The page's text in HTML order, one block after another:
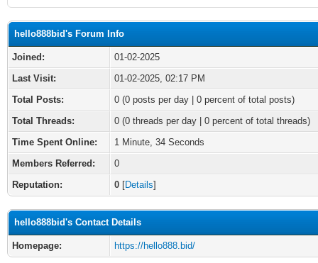
hello888bid's Forum Info
Joined:
01-02-2025
Last Visit:
01-02-2025, 02:17 PM
Total Posts:
0 (0 posts per day | 0 percent of total posts)
Total Threads:
0 (0 threads per day | 0 percent of total threads)
Time Spent Online:
1 Minute, 34 Seconds
Members Referred:
0
Reputation:
0 [Details]
hello888bid's Contact Details
Homepage: https://hello888.bid/